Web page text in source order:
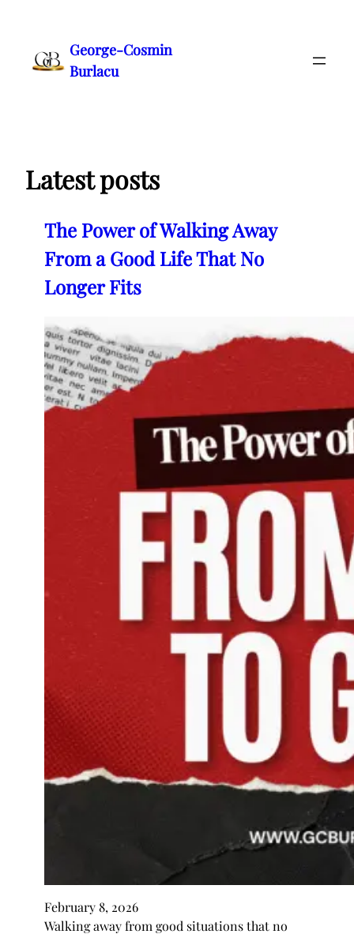
content
George-Cosmin
Burlacu
Latest posts
The Power of Walking Away
From a Good Life That No
Longer Fits
February 8, 2026
Walking away from good situations that no